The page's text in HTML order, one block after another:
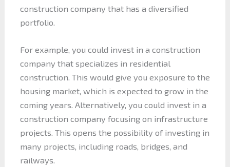
construction company that has a diversified
portfolio.
For example, you could invest in a construction
company that specializes in residential
construction. This would give you exposure to the
housing market, which is expected to grow in the
coming years. Alternatively, you could invest in a
construction company focusing on infrastructure
projects. This opens the possibility of investing in
many projects, including roads, bridges, and
railways.